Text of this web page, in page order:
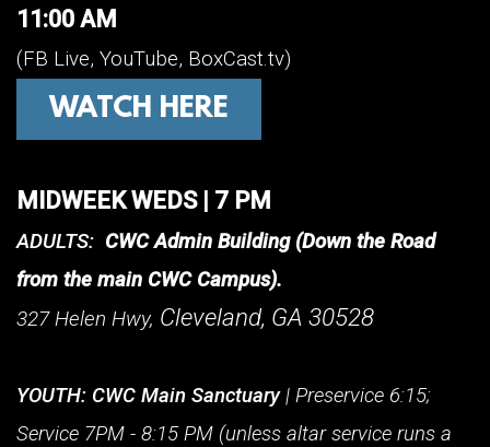
11:00 AM
(FB Live, YouTube, BoxCast.tv)
WATCH HERE
MIDWEEK WEDS | 7 PM
ADULTS: CWC Admin Building (Down the Road
from the main CWC Campus).
327 Helen Hwy, Cleveland, GA 30528
YOUTH: CWC Main Sanctuary| Preservice 6:15;
Service 7PM - 8:15 PM (unless altar service runs a